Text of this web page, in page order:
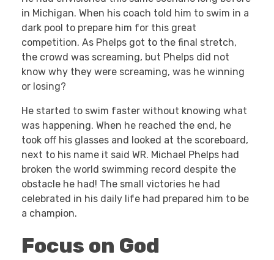
in Michigan. When his coach told him to swim in a
dark pool to prepare him for this great
competition. As Phelps got to the final stretch,
the crowd was screaming, but Phelps did not
know why they were screaming, was he winning
or losing?
He started to swim faster without knowing what
was happening. When he reached the end, he
took off his glasses and looked at the scoreboard,
next to his name it said WR. Michael Phelps had
broken the world swimming record despite the
obstacle he had! The small victories he had
celebrated in his daily life had prepared him to be
a champion.
Focus on God